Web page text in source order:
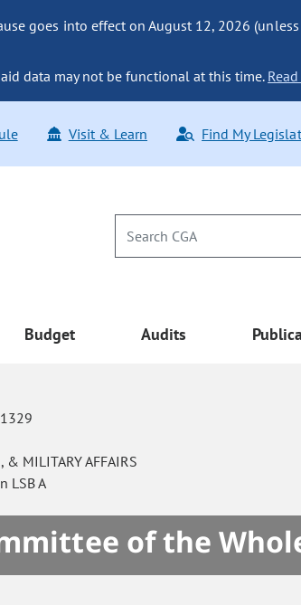
goes into effect on August 12, 2026
data may not be functional at this time.
Visit & Learn Find My
Budget Audits
& MILITARY AFFAIRS
LSB A
of the